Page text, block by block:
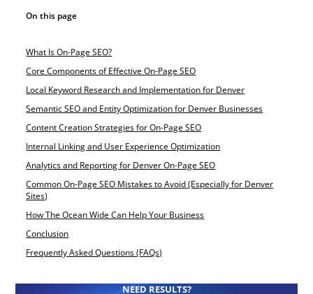
On this page
What Is On-Page SEO?
Core Components of Effective On-Page SEO
Local Keyword Research and Implementation for Denver
Semantic SEO and Entity Optimization for Denver Businesses
Content Creation Strategies for On-Page SEO
Internal Linking and User Experience Optimization
Analytics and Reporting for Denver On-Page SEO
Common On-Page SEO Mistakes to Avoid (Especially for Denver
Sites)
How The Ocean Wide Can Help Your Business
Conclusion
Frequently Asked Questions (FAQs)
NEED RESULTS?